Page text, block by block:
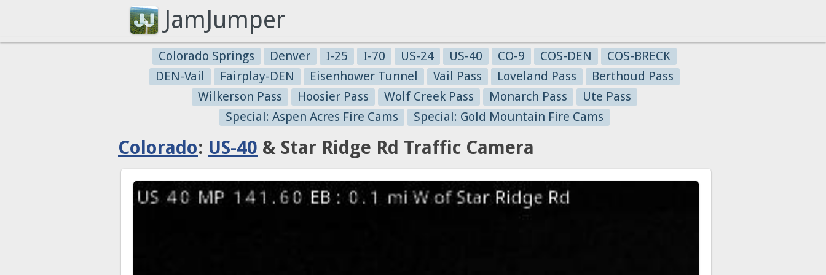
JamJumper
Colorado Springs Denver I-25 I-70 US-24 US-40 CO-9 COS-DEN
COS-BRECK
DEN-Vail
Fairplay-DEN Eisenhower Tunnel Vail Pass Loveland Pass
Berthoud Pass
Wilkerson Pass
Hoosier Pass Wolf Creek Pass Monarch Pass
Ute Pass
Special: Aspen Acres Fire Cams
Special: Gold Mountain Fire Cams
Colorado: US-40 & Star Ridge Rd Traffic Camera